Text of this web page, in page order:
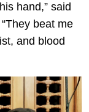
hand,” said
beat me
and blood